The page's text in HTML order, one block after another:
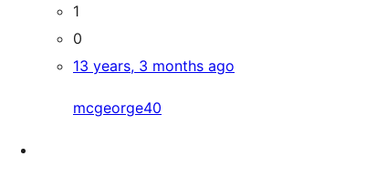
1
0
13 years, 3 months ago
mcgeorge40